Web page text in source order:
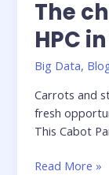
The
HPC
Big Data,
Carrots and
fresh
This Cabot
The
Read More »